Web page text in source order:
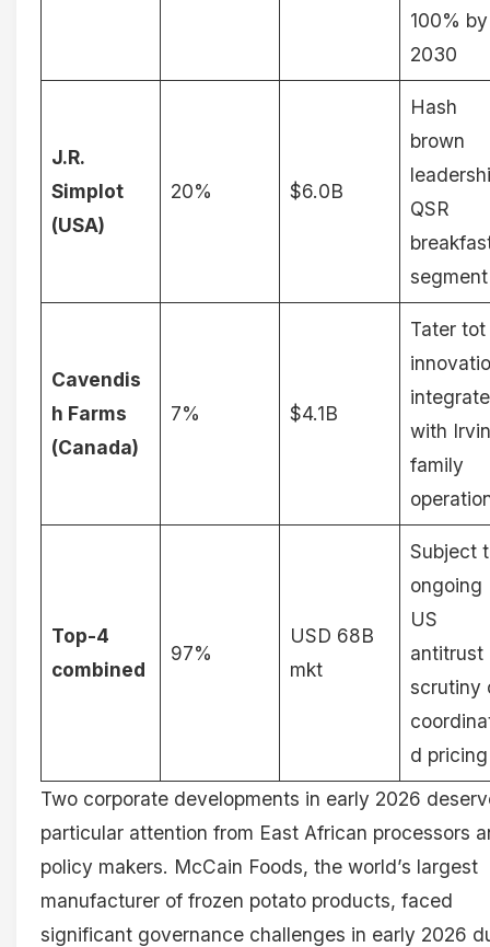
100% by
2030
J.R.
Simplot
(USA)
20% $6.0B
Hash
brown
QSR
segment
Cavendis
h Farms
(Canada)
7% $4.1B
Tater tot
with
family
Top-4
combined
97%
USD 68B
mkt
Subject
ongoing
US
antitrust
scrutiny
d pricing
Two corporate developments in early 2026
particular attention from East African processors
policy makers. McCain Foods, the world’s largest
manufacturer of frozen potato products, faced
significant governance challenges in early 2026